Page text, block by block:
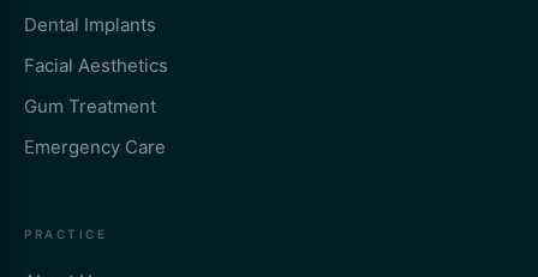
Dental Implants
Facial Aesthetics
Gum Treatment
Emergency Care
PRACTICE